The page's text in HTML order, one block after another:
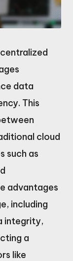
data
This
cloud
such as
advantages
including
integrity,
a
like